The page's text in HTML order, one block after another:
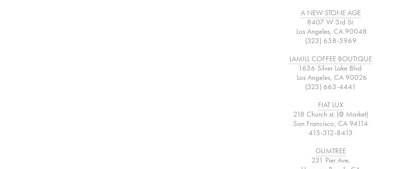
A NEW STONE AGE
8407 W 3rd St
Los Angeles, CA 90048
(323) 658-5969
LAMILL COFFEE BOUTIQUE
1636 Silver Lake Blvd
Los Angeles, CA 90026
(323) 663-4441
FIAT LUX
218 Church st. (@ Market)
San Francisco, CA 94114
415-312-8413
GUMTREE
231 Pier Ave.